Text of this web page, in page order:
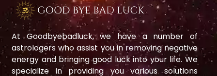
At Goodbyebadluck, we have a number of
astrologers who assist you in removing negative
energy and bringing good luck into your life. We
specialize in providing you various solutions